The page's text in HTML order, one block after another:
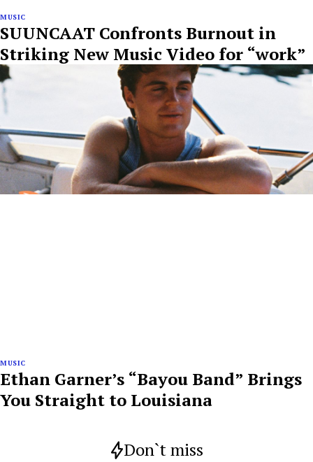
MUSIC
SUUNCAAT Confronts Burnout in
Striking New Music Video for “work”
MUSIC
Ethan Garner’s “Bayou Band” Brings
You Straight to Louisiana
Don`t miss